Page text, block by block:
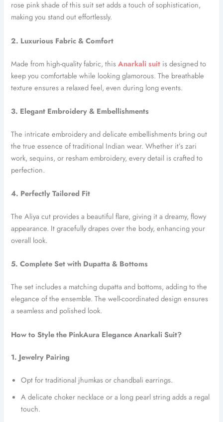
rose pink shade of this suit set adds a touch of sophistication,
making you stand out effortlessly.
2. Luxurious Fabric & Comfort
Made from high-quality fabric, thisAnarkali suit is designed to
keep you comfortable while looking glamorous. The breathable
texture ensures a relaxed feel, even during long events.
3. Elegant Embroidery & Embellishments
The intricate embroidery and delicate embellishments bring out
the true essence of traditional Indian wear. Whether it’s zari
work, sequins, or resham embroidery, every detail is crafted to
perfection.
4. Perfectly Tailored Fit
The Aliya cut provides a beautiful flare, giving it a dreamy, flowy
appearance. It gracefully drapes over the body, enhancing your
overall look.
5. Complete Set with Dupatta & Bottoms
The set includes a matching dupatta and bottoms, adding to the
elegance of the ensemble. The well-coordinated design ensures
a seamless and polished look.
How to Style the PinkAura Elegance Anarkali Suit?
1. Jewelry Pairing
Opt for traditional jhumkas or chandbali earrings.
A delicate choker necklace or a long pearl string adds a regal
touch.